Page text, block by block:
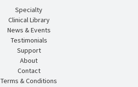
Specialty
Clinical Library
News & Events
Testimonials
Support
About
Contact
Terms & Conditions